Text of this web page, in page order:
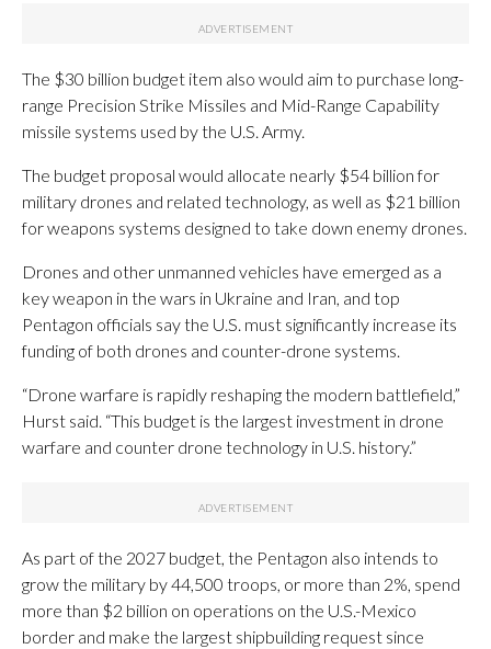
The $30 billion budget item also would aim to purchase long-
range Precision Strike Missiles and Mid-Range Capability
missile systems used by the U.S. Army.
The budget proposal would allocate nearly $54 billion for
military drones and related technology, as well as $21 billion
for weapons systems designed to take down enemy drones.
Drones and other unmanned vehicles have emerged as a
key weapon in the wars in Ukraine and Iran, and top
Pentagon officials say the U.S. must significantly increase its
funding of both drones and counter-drone systems.
“Drone warfare is rapidly reshaping the modern battlefield,”
Hurst said. “This budget is the largest investment in drone
warfare and counter drone technology in U.S. history.”
As part of the 2027 budget, the Pentagon also intends to
grow the military by 44,500 troops, or more than 2%, spend
more than $2 billion on operations on the U.S.-Mexico
border and make the largest shipbuilding request since